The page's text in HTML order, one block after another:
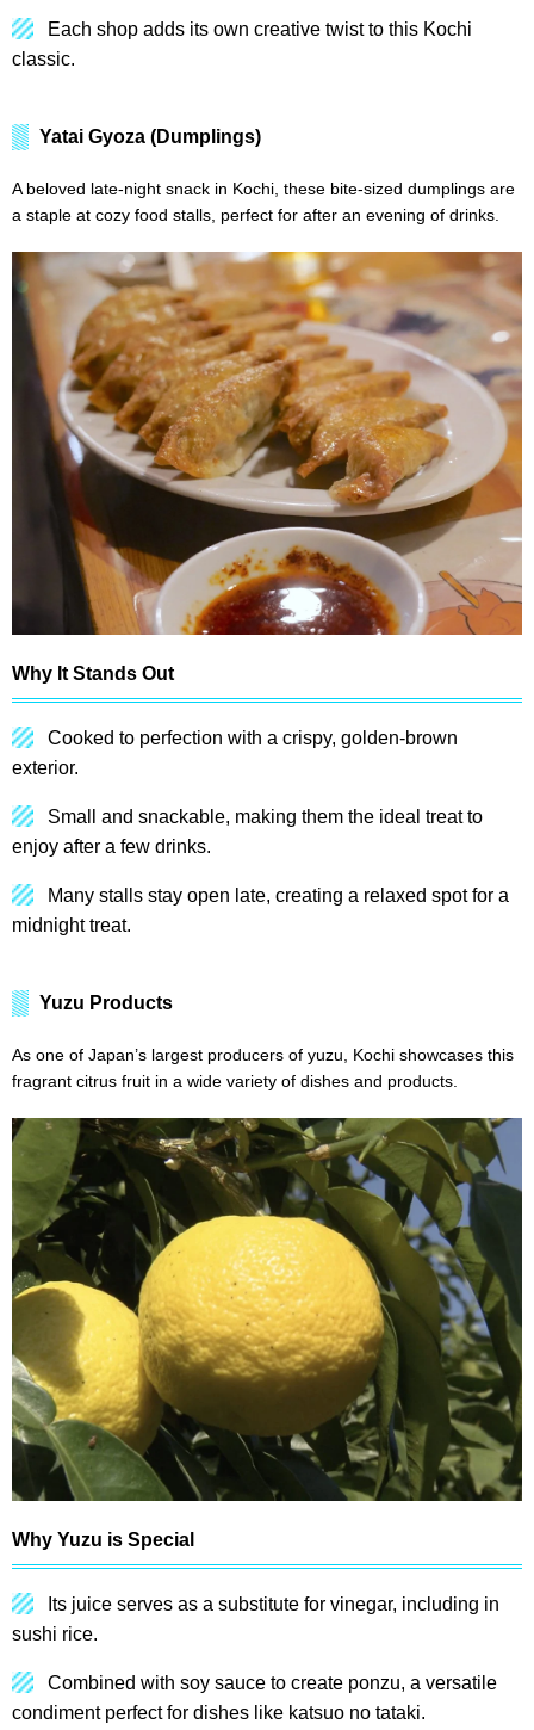
Each shop adds its own creative twist to this Kochi
classic.
Yatai Gyoza (Dumplings)
A beloved late-night snack in Kochi, these bite-sized dumplings are
a staple at cozy food stalls, perfect for after an evening of drinks.
Why It Stands Out
Cooked to perfection with a crispy, golden-brown
exterior.
Small and snackable, making them the ideal treat to
enjoy after a few drinks.
Many stalls stay open late, creating a relaxed spot for a
midnight treat.
Yuzu Products
As one of Japan’s largest producers of yuzu, Kochi showcases this
fragrant citrus fruit in a wide variety of dishes and products.
Why Yuzu is Special
Its juice serves as a substitute for vinegar, including in
sushi rice.
Combined with soy sauce to create ponzu, a versatile
condiment perfect for dishes like katsuo no tataki.